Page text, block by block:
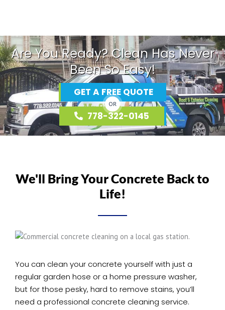
Are You Ready? Clean Has Never
Been So Easy!
GET A FREE QUOTE
OR
778-322-0145
We'll Bring Your Concrete Back to
Life!
You can clean your concrete yourself with just a
regular garden hose or a home pressure washer,
but for those pesky, hard to remove stains, you’ll
need a professional concrete cleaning service.